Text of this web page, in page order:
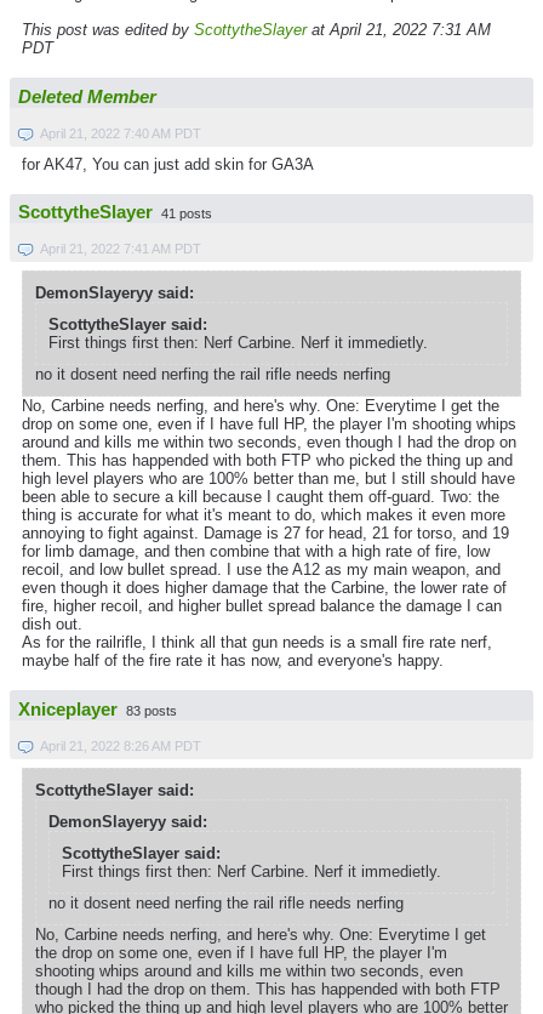
This post was edited by ScottytheSlayerat April 21, 2022 7:31 AM
PDT
Deleted Member
April 21, 2022 7:40 AM PDT
for AK47, You can just add skin for GA3A
ScottytheSlayer 41 posts
April 21, 2022 7:41 AM PDT
DemonSlayeryy said:
ScottytheSlayer said:
First things first then: Nerf Carbine. Nerf it immedietly.
no it dosent need nerfing the rail rifle needs nerfing
No, Carbine needs nerfing, and here's why. One: Everytime I get the
drop on some one, even if I have full HP, the player I'm shooting whips
around and kills me within two seconds, even though I had the drop on
them. This has happended with both FTP who picked the thing up and
high level players who are 100% better than me, but I still should have
been able to secure a kill because I caught them off-guard. Two: the
thing is accurate for what it's meant to do, which makes it even more
annoying to fight against. Damage is 27 for head, 21 for torso, and 19
for limb damage, and then combine that with a high rate of fire, low
recoil, and low bullet spread. I use the A12 as my main weapon, and
even though it does higher damage that the Carbine, the lower rate of
fire, higher recoil, and higher bullet spread balance the damage I can
dish out.
As for the railrifle, I think all that gun needs is a small fire rate nerf,
maybe half of the fire rate it has now, and everyone's happy.
Xniceplayer 83 posts
April 21, 2022 8:26 AM PDT
ScottytheSlayer said:
DemonSlayeryy said:
ScottytheSlayer said:
First things first then: Nerf Carbine. Nerf it immedietly.
no it dosent need nerfing the rail rifle needs nerfing
No, Carbine needs nerfing, and here's why. One: Everytime I get
the drop on some one, even if I have full HP, the player I'm
shooting whips around and kills me within two seconds, even
though I had the drop on them. This has happended with both FTP
who picked the thing up and high level players who are 100% better